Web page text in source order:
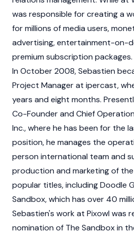
was responsible for creating a
for millions of media users,
advertising, entertainment-on-
premium subscription packages.
In October 2008, Sebastien
Project Manager at ipercast,
years and eight months.
Co-Founder and Chief
Inc., where he has been for the
position, he manages the
person international team and
production and marketing of
popular titles, including Doodle
Sandbox, which has over 40
Sebastien's work at Pixowl was
nomination of The Sandbox in